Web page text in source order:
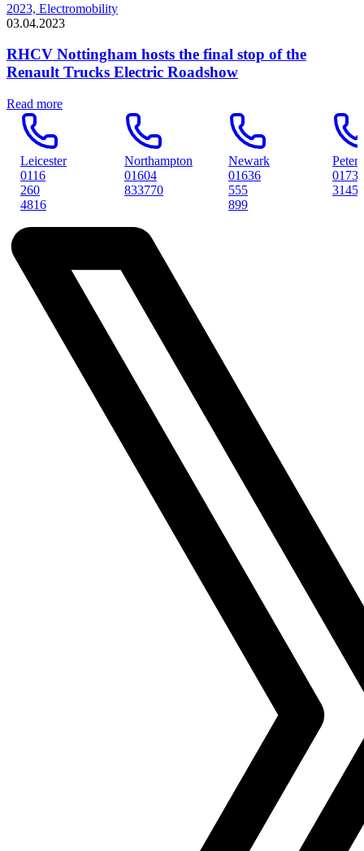
2023, Electromobility
03.04.2023
RHCV Nottingham hosts the final stop of the
Renault Trucks Electric Roadshow
Read more
Northampton
Newark
01636
555
Peterborough
01733